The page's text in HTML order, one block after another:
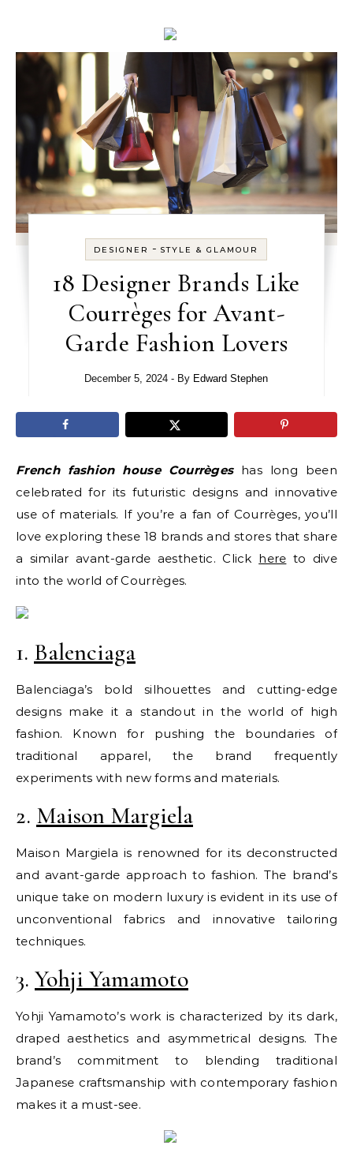
DESIGNER - STYLE & GLAMOUR
18 Designer Brands Like
Courrèges for Avant-
Garde Fashion Lovers
December 5, 2024 - By Edward Stephen
French fashion house Courrègeshas long been
celebrated for its futuristic designs and innovative
use of materials. If you’re a fan of Courrèges, you’ll
love exploring these 18 brands and stores that share
a similar avant-garde aesthetic. Click here to dive
into the world of Courrèges.
1. Balenciaga
Balenciaga’s bold silhouettes and cutting-edge
designs make it a standout in the world of high
fashion. Known for pushing the boundaries of
traditional apparel, the brand frequently
experiments with new forms and materials.
2. Maison Margiela
Maison Margiela is renowned for its deconstructed
and avant-garde approach to fashion. The brand’s
unique take on modern luxury is evident in its use of
unconventional fabrics and innovative tailoring
techniques.
3. Yohji Yamamoto
Yohji Yamamoto’s work is characterized by its dark,
draped aesthetics and asymmetrical designs. The
brand’s commitment to blending traditional
Japanese craftsmanship with contemporary fashion
makes it a must-see.